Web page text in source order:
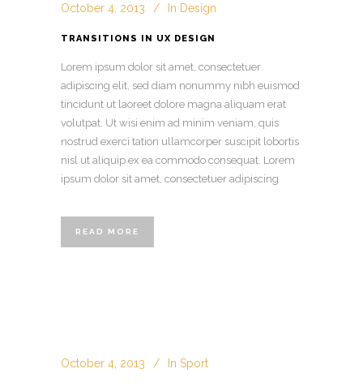
October 4, 2013 In Design
TRANSITIONS IN UX DESIGN
Lorem ipsum dolor sit amet, consectetuer
adipiscing elit, sed diam nonummy nibh euismod
tincidunt ut laoreet dolore magna aliquam erat
volutpat. Ut wisi enim ad minim veniam, quis
nostrud exerci tation ullamcorper suscipit lobortis
nisl ut aliquip ex ea commodo consequat. Lorem
ipsum dolor sit amet, consectetuer adipiscing
READ MORE
October 4, 2013 In Sport